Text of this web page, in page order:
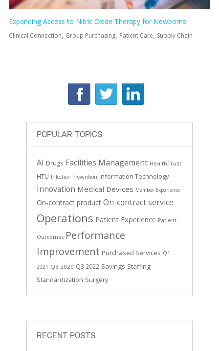
Expanding Access to Nitric Oxide Therapy for Newborns
Clinical Connection, Group Purchasing, Patient Care, Supply Chain
POPULAR TOPICS
AI Drugs Facilities Management HealthTrust
HTU Infection Prevention Information Technology
Innovation Medical Devices Member Experience
On-contract product On-contract service
Operations Patient Experience Patient
Outcomes Performance
Improvement Purchased Services Q1
2021 Q3 2020 Q3 2022 Savings Staffing
Standardization Surgery
RECENT POSTS